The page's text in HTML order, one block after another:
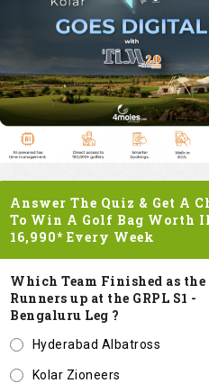
Answer The Quiz & Get A
To Win A Golf Bag Worth
16,990* Every Week
Which Team Finished as the
Runners up at the GRPL S1 -
Bengaluru Leg ?
Hyderabad Albatross
Kolar Zioneers